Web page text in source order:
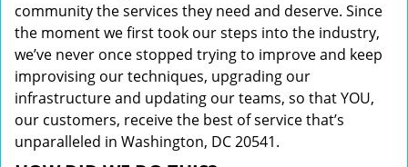
community the services they need and deserve. Since
the moment we first took our steps into the industry,
we’ve never once stopped trying to improve and keep
improvising our techniques, upgrading our
infrastructure and updating our teams, so that YOU,
our customers, receive the best of service that’s
unparalleled in Washington, DC 20541.